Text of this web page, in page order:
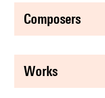
composers
works